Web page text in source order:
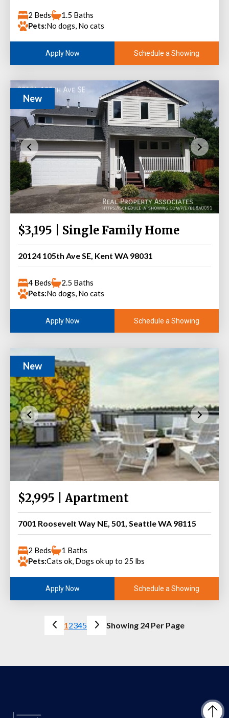
2 Beds
1.5 Baths
Pets:No dogs, No cats
Apply Now Schedule a Showing
New
$3,195 | Single Family Home
20124 105th Ave SE, Kent WA 98031
4 Beds
2.5 Baths
Pets:No dogs, No cats
Apply Now Schedule a Showing
New
$2,995 | Apartment
7001 Roosevelt Way NE, 501, Seattle WA 98115
2 Beds
1 Baths
Pets:Cats ok, Dogs ok up to 25 lbs
Apply Now Schedule a Showing
12345 Showing 24 Per Page